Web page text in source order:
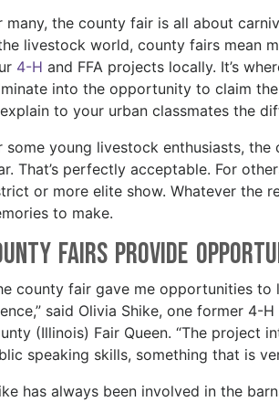
many, the county fair is all about
livestock world, county fairs mean
4-H and FFA projects locally. It’s
into the opportunity to claim the
to your urban classmates the
some young livestock enthusiasts,
That’s perfectly acceptable. For
or more elite show. Whatever the
to make.
Fairs Provide
county fair gave me opportunities
said Olivia Shike, one former 4-
(Illinois) Fair Queen. “The project
speaking skills, something that is
has always been involved in the